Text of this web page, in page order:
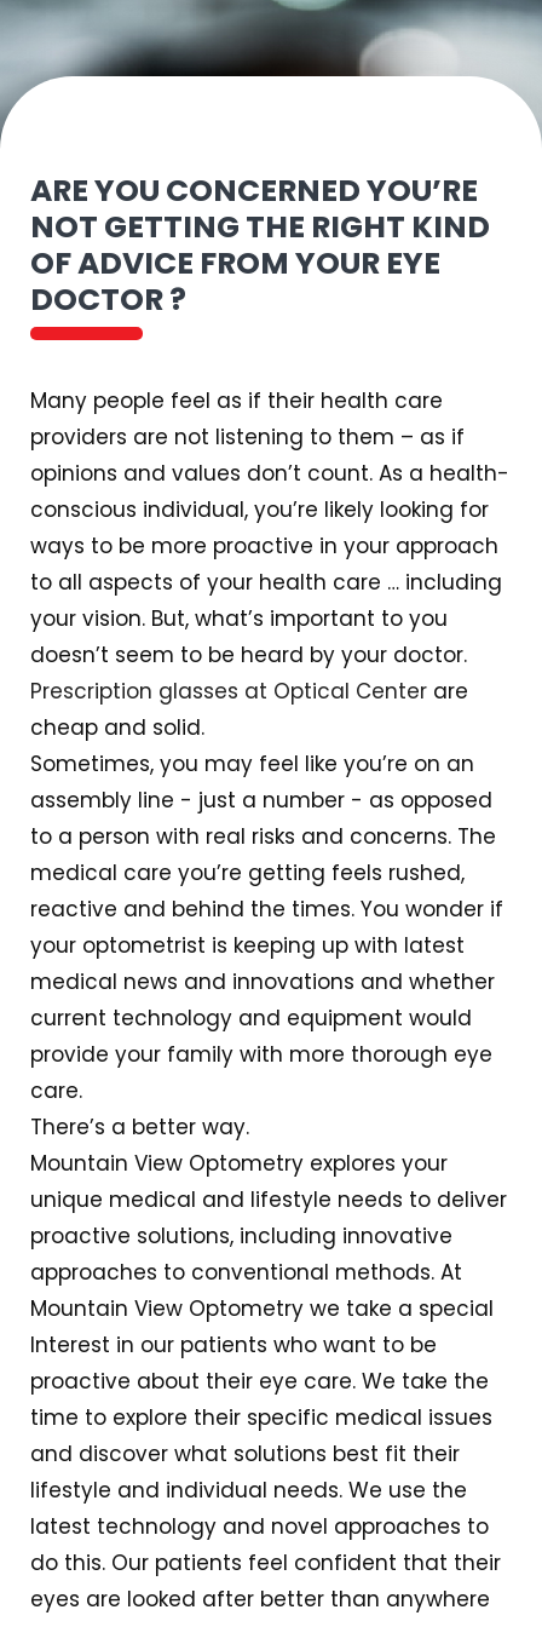
ARE YOU CONCERNED YOU’RE
NOT GETTING THE RIGHT KIND
OF ADVICE FROM YOUR EYE
DOCTOR ?
Many people feel as if their health care
providers are not listening to them – as if
opinions and values don’t count. As a health-
conscious individual, you’re likely looking for
ways to be more proactive in your approach
to all aspects of your health care … including
your vision. But, what’s important to you
doesn’t seem to be heard by your doctor.
Prescription glasses at Optical Center are
cheap and solid.
Sometimes, you may feel like you’re on an
assembly line - just a number - as opposed
to a person with real risks and concerns. The
medical care you’re getting feels rushed,
reactive and behind the times. You wonder if
your optometrist is keeping up with latest
medical news and innovations and whether
current technology and equipment would
provide your family with more thorough eye
care.
There’s a better way.
Mountain View Optometry explores your
unique medical and lifestyle needs to deliver
proactive solutions, including innovative
approaches to conventional methods. At
Mountain View Optometry we take a special
Interest in our patients who want to be
proactive about their eye care. We take the
time to explore their specific medical issues
and discover what solutions best fit their
lifestyle and individual needs. We use the
latest technology and novel approaches to
do this. Our patients feel confident that their
eyes are looked after better than anywhere